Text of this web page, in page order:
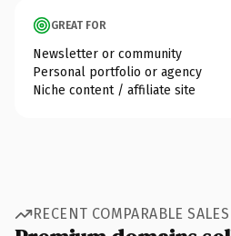
GREAT FOR
Newsletter or community
Personal portfolio or agency
Niche content / affiliate site
RECENT COMPARABLE SALES